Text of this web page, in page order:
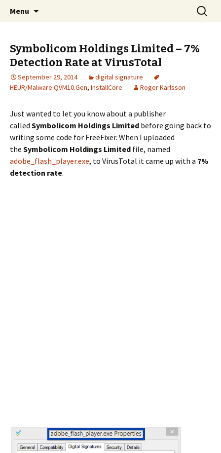
The FreeFixer Blog
Menu
Search
for:
Symbolicom Holdings Limited – 7%
Detection Rate at VirusTotal
September 29, 2014
digital signature
HEUR/Malware.QVM10.Gen, InstallCore Roger Karlsson
Just wanted to let you know about a publisher
called Symbolicom Holdings Limited before going back to
writing some code for FreeFixer. When I uploaded
the Symbolicom Holdings Limited file, named
adobe_flash_player.exe, to VirusTotal it came up with a 7%
detection rate.